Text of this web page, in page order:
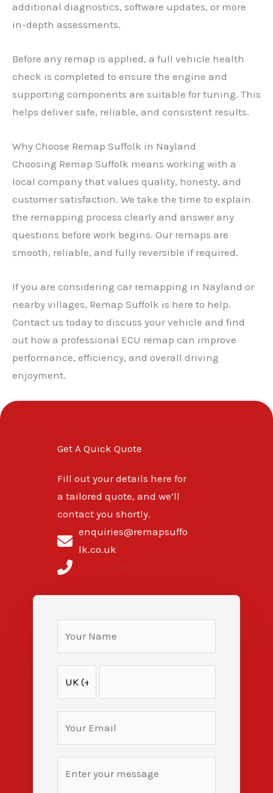
additional diagnostics, software updates, or more
in-depth assessments.
Before any remap is applied, a full vehicle health
check is completed to ensure the engine and
supporting components are suitable for tuning. This
helps deliver safe, reliable, and consistent results.
Why Choose Remap Suffolk in Nayland
Choosing Remap Suffolk means working with a
local company that values quality, honesty, and
customer satisfaction. We take the time to explain
the remapping process clearly and answer any
questions before work begins. Our remaps are
smooth, reliable, and fully reversible if required.
If you are considering car remapping in Nayland or
nearby villages, Remap Suffolk is here to help.
Contact us today to discuss your vehicle and find
out how a professional ECU remap can improve
performance, efficiency, and overall driving
enjoyment.
Get A Quick Quote
Fill out your details here for
a tailored quote, and we’ll
contact you shortly.
enquiries@remapsuffo
lk.co.uk